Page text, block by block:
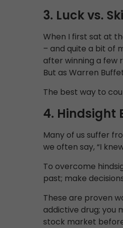
3. Luck vs.
When I first sat at
– and quite a bit of
after winning a few
But as Warren
The best way to
4. Hindsight
Many of us suffer
we often say, “I
To overcome
past; make
These are proven
addictive drug; you
stock market